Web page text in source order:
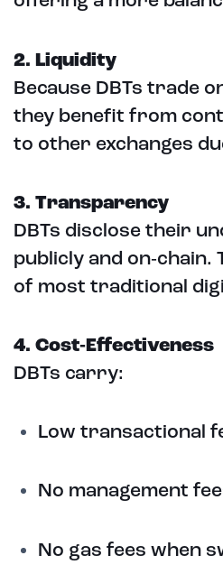
2. Liquidity
Because DBTs trade
they benefit from
to other exchanges
3. Transparency
DBTs disclose their
publicly and
of most traditional
4. Cost‑Effectiveness
DBTs carry:
Low transactional
No management
No gas fees when